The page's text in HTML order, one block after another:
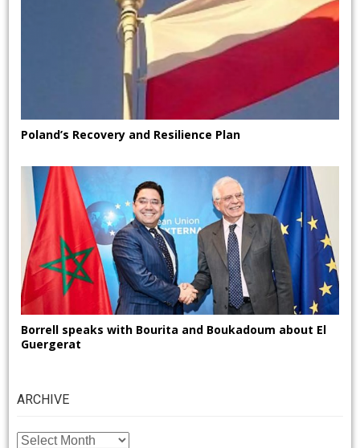
Poland’s Recovery and Resilience Plan
Borrell speaks with Bourita and Boukadoum about El
Guergerat
ARCHIVE
ARCHIVE